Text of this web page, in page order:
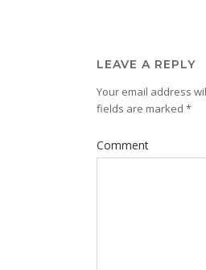
LEAVE A REPLY
Your email address
fields are marked *
Comment